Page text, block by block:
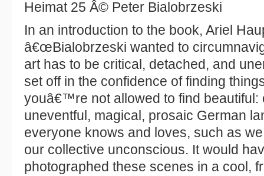
Heimat 25 Â© Peter Bialobrzeski
In an introduction to the book, Ariel
â€œBialobrzeski wanted to
art has to be critical, detached, and
set off in the confidence of finding
youâ€™re not allowed to find beautiful:
uneventful, magical, prosaic German
everyone knows and loves, such as
our collective unconscious. It would
photographed these scenes in a cool,